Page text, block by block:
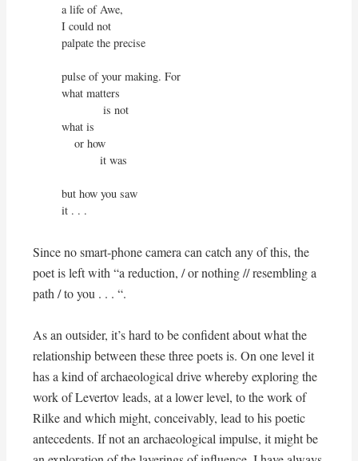
a life of Awe,
I could not
palpate the precise
pulse of your making. For
what matters
             is not
what is
    or how
            it was
but how you saw
it . . .
Since no smart-phone camera can catch any of this, the
poet is left with “a reduction, / or nothing // resembling a
path / to you . . . “.
As an outsider, it’s hard to be confident about what the
relationship between these three poets is. On one level it
has a kind of archaeological drive whereby exploring the
work of Levertov leads, at a lower level, to the work of
Rilke and which might, conceivably, lead to his poetic
antecedents. If not an archaeological impulse, it might be